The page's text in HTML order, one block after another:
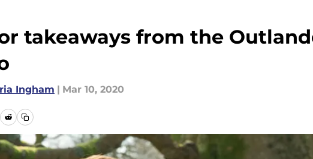
takeaways from the
Ingham | Mar 10, 2020